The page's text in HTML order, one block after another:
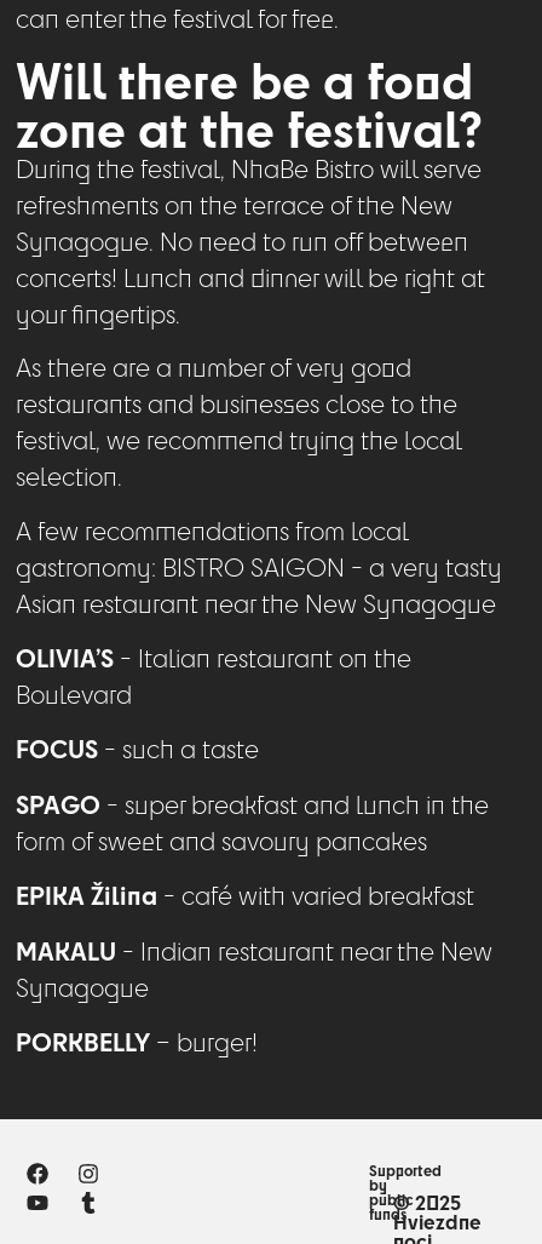
can enter the festival for free.
Will there be a food
zone at the festival?
During the festival, NhaBe Bistro will serve
refreshments on the terrace of the New
Synagogue. No need to run off between
concerts! Lunch and dinner will be right at
your fingertips.
As there are a number of very good
restaurants and businesses close to the
festival, we recommend trying the local
selection.
A few recommendations from local
gastronomy: BISTRO SAIGON - a very tasty
Asian restaurant near the New Synagogue
OLIVIA’S - Italian restaurant on the
Boulevard
FOCUS - such a taste
SPAGO - super breakfast and lunch in the
form of sweet and savoury pancakes
EPIKA Žilina - café with varied breakfast
MAKALU - Indian restaurant near the New
Synagogue
PORKBELLY – burger!
Supported
by
public
funds© 2025
Hviezdne